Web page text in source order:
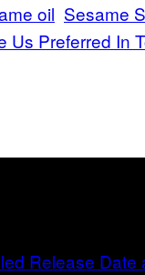
oil Sesame
Us Preferred In